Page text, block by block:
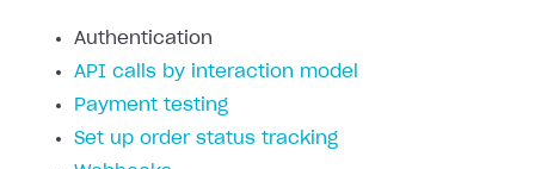
Authentication
API calls by interaction model
Payment testing
Set up order status tracking